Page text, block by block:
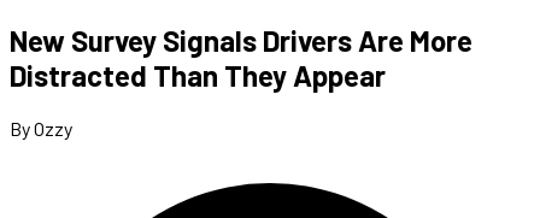
New Survey Signals Drivers Are More
Distracted Than They Appear
By Ozzy